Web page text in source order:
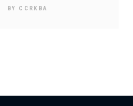
BY CCRKBA